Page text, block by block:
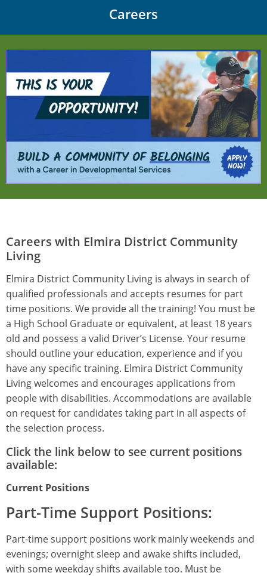
Careers
Careers with Elmira District Community
Living
Elmira District Community Living is always in search of
qualified professionals and accepts resumes for part
time positions. We provide all the training! You must be
a High School Graduate or equivalent, at least 18 years
old and possess a valid Driver’s License. Your resume
should outline your education, experience and if you
have any specific training. Elmira District Community
Living welcomes and encourages applications from
people with disabilities. Accommodations are available
on request for candidates taking part in all aspects of
the selection process.
Click the link below to see current positions
available:
Current Positions
Part-Time Support Positions:
Part-time support positions work mainly weekends and
evenings; overnight sleep and awake shifts included,
with some weekday shifts available too. Must be